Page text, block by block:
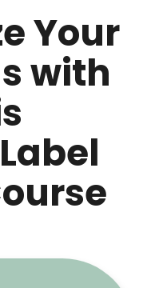
Your
with